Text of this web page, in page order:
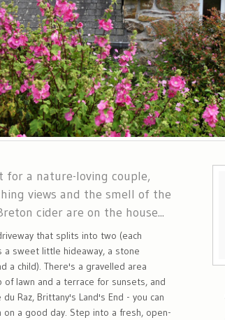
for a nature-loving couple,
views and the smell of the
cider are on the house...
that splits into two (each
a sweet little hideaway, a stone
a child). There's a gravelled area
lawn and a terrace for sunsets, and
Raz, Brittany's Land's End - you can
a good day. Step into a fresh, open-